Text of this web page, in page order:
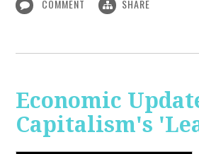
COMMENT SHARE
Economic
Capitalism's